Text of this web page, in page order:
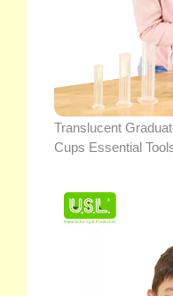
Translucent
Cups Essential